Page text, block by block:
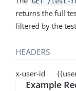
returns the full
filtered by the
HEADERS
x-user-id
Example